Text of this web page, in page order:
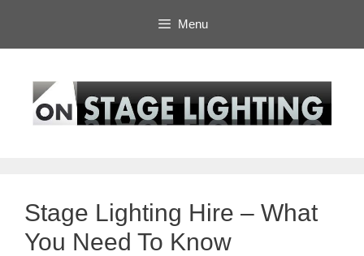
content
Menu
Stage Lighting Hire – What
You Need To Know